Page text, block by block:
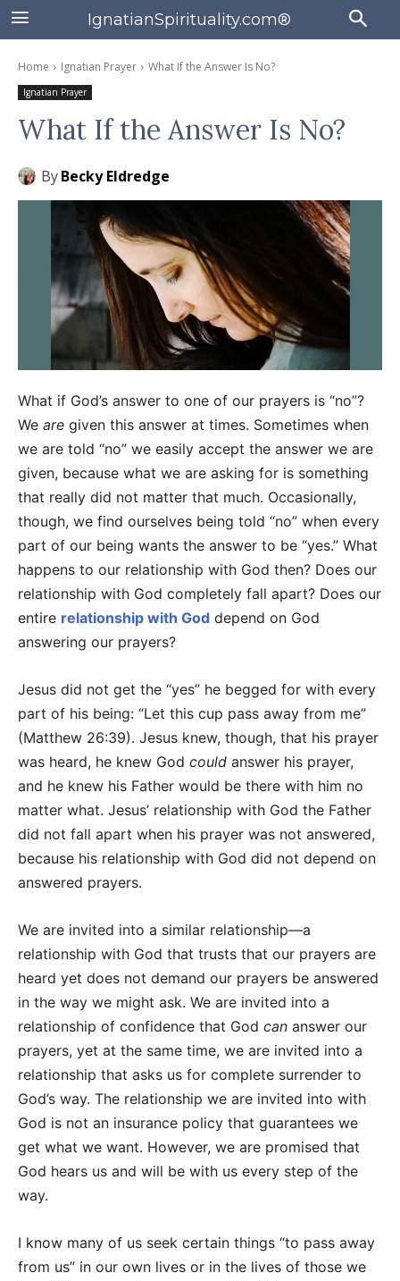
IgnatianSpirituality.com®
Home Ignatian Prayer What If the Answer Is No?
Ignatian Prayer
What If the Answer Is No?
ByBecky Eldredge
What if God’s answer to one of our prayers is “no”?
We are given this answer at times. Sometimes when
we are told “no” we easily accept the answer we are
given, because what we are asking for is something
that really did not matter that much. Occasionally,
though, we find ourselves being told “no” when every
part of our being wants the answer to be “yes.” What
happens to our relationship with God then? Does our
relationship with God completely fall apart? Does our
entire relationship with God depend on God
answering our prayers?
Jesus did not get the “yes” he begged for with every
part of his being: “Let this cup pass away from me”
(Matthew 26:39). Jesus knew, though, that his prayer
was heard, he knew God could answer his prayer,
and he knew his Father would be there with him no
matter what. Jesus’ relationship with God the Father
did not fall apart when his prayer was not answered,
because his relationship with God did not depend on
answered prayers.
We are invited into a similar relationship—a
relationship with God that trusts that our prayers are
heard yet does not demand our prayers be answered
in the way we might ask. We are invited into a
relationship of confidence that God can answer our
prayers, yet at the same time, we are invited into a
relationship that asks us for complete surrender to
God’s way. The relationship we are invited into with
God is not an insurance policy that guarantees we
get what we want. However, we are promised that
God hears us and will be with us every step of the
way.
I know many of us seek certain things “to pass away
from us” in our own lives or in the lives of those we